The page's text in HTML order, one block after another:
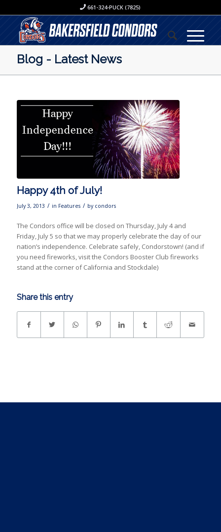
661-324-PUCK (7825)
Blog - Latest News
Happy 4th of July!
July 3, 2013 / in Features / by condors
The Condors office will be closed on Thursday, July 4 and
Friday, July 5 so that we may properly celebrate the day of our
nation’s independence. Celebrate safely, Condorstown! (and if
you need fireworks, visit the Condors Booster Club fireworks
stand at the corner of California and Stockdale)
Share this entry